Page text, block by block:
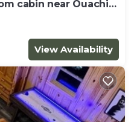
cabin near Ouachita
View Availability